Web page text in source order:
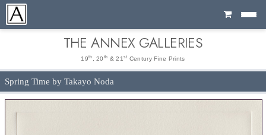
Cart
THE ANNEX GALLERIES
19th , 20 th & 21 st Century Fine Prints
Spring Time by Takayo Noda